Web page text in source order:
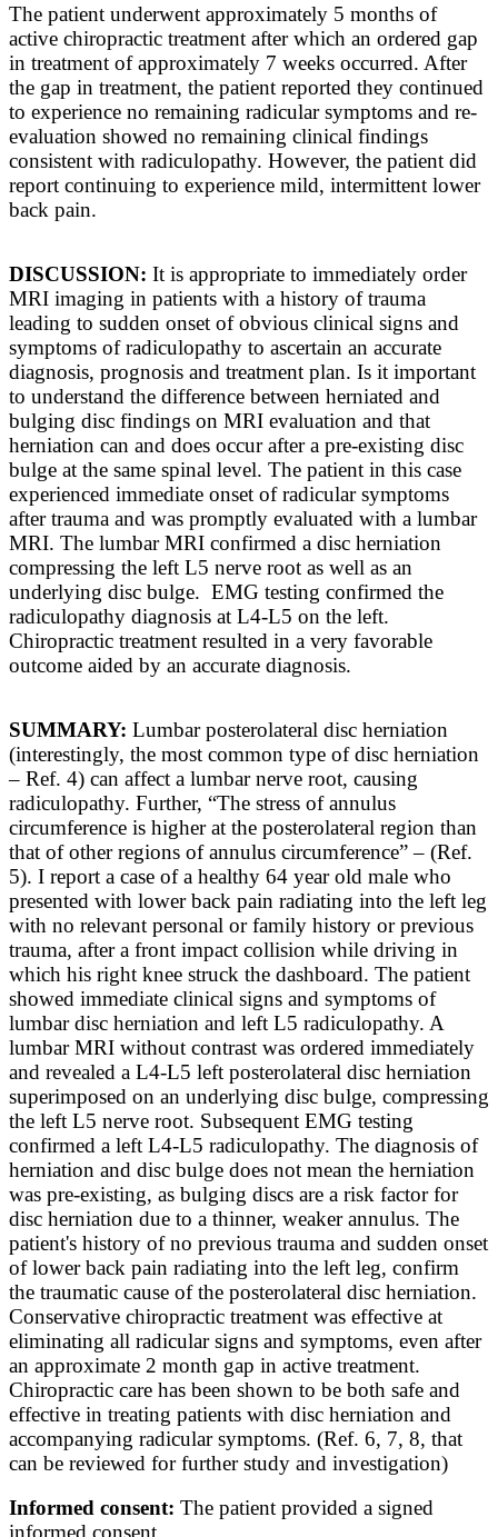
The patient underwent approximately 5 months of
active chiropractic treatment after which an ordered gap
in treatment of approximately 7 weeks occurred. After
the gap in treatment, the patient reported they continued
to experience no remaining radicular symptoms and re-
evaluation showed no remaining clinical findings
consistent with radiculopathy. However, the patient did
report continuing to experience mild, intermittent lower
back pain.
DISCUSSION: It is appropriate to immediately order
MRI imaging in patients with a history of trauma
leading to sudden onset of obvious clinical signs and
symptoms of radiculopathy to ascertain an accurate
diagnosis, prognosis and treatment plan. Is it important
to understand the difference between herniated and
bulging disc findings on MRI evaluation and that
herniation can and does occur after a pre-existing disc
bulge at the same spinal level. The patient in this case
experienced immediate onset of radicular symptoms
after trauma and was promptly evaluated with a lumbar
MRI. The lumbar MRI confirmed a disc herniation
compressing the left L5 nerve root as well as an
underlying disc bulge. EMG testing confirmed the
radiculopathy diagnosis at L4-L5 on the left.
Chiropractic treatment resulted in a very favorable
outcome aided by an accurate diagnosis.
SUMMARY: Lumbar posterolateral disc herniation
(interestingly, the most common type of disc herniation
– Ref. 4) can affect a lumbar nerve root, causing
radiculopathy. Further, “The stress of annulus
circumference is higher at the posterolateral region than
that of other regions of annulus circumference” – (Ref.
5). I report a case of a healthy 64 year old male who
presented with lower back pain radiating into the left leg
with no relevant personal or family history or previous
trauma, after a front impact collision while driving in
which his right knee struck the dashboard. The patient
showed immediate clinical signs and symptoms of
lumbar disc herniation and left L5 radiculopathy. A
lumbar MRI without contrast was ordered immediately
and revealed a L4-L5 left posterolateral disc herniation
superimposed on an underlying disc bulge, compressing
the left L5 nerve root. Subsequent EMG testing
confirmed a left L4-L5 radiculopathy. The diagnosis of
herniation and disc bulge does not mean the herniation
was pre-existing, as bulging discs are a risk factor for
disc herniation due to a thinner, weaker annulus. The
patient's history of no previous trauma and sudden onset
of lower back pain radiating into the left leg, confirm
the traumatic cause of the posterolateral disc herniation.
Conservative chiropractic treatment was effective at
eliminating all radicular signs and symptoms, even after
an approximate 2 month gap in active treatment.
Chiropractic care has been shown to be both safe and
effective in treating patients with disc herniation and
accompanying radicular symptoms. (Ref. 6, 7, 8, that
can be reviewed for further study and investigation)
Informed consent: The patient provided a signed
informed consent.